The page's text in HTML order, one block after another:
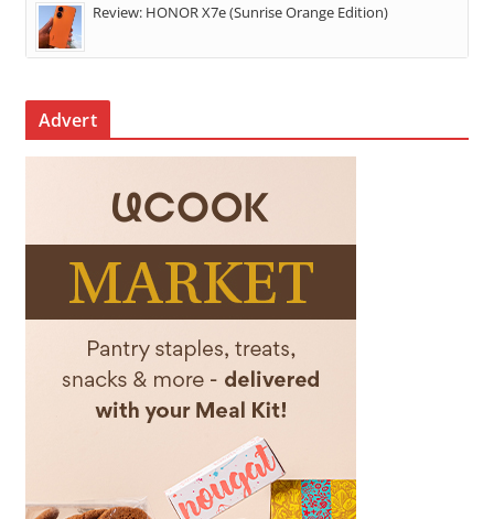
Review: HONOR X7e (Sunrise Orange Edition)
Advert